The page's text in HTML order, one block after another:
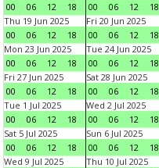
00
06 12 18
00
06 12 18
Thu 19 Jun 2025
00
06 12 18
Fri 20 Jun 2025
00
06 12 18
Mon 23 Jun 2025
00
06 12 18
Tue 24 Jun 2025
00
06 12 18
Fri 27 Jun 2025
00
06 12 18
Sat 28 Jun 2025
00
06 12 18
Tue 1 Jul 2025
00
06 12 18
Wed 2 Jul 2025
00
06 12 18
Sat 5 Jul 2025
00
06 12 18
Sun 6 Jul 2025
00
06 12 18
Wed 9 Jul 2025
Thu 10 Jul 2025